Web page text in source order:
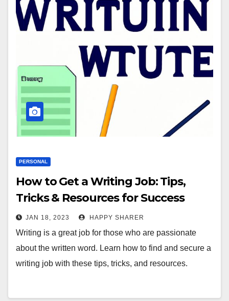
PERSONAL
How to Get a Writing Job: Tips,
Tricks & Resources for Success
JAN 18, 2023 HAPPY SHARER
Writing is a great job for those who are passionate
about the written word. Learn how to find and secure a
writing job with these tips, tricks, and resources.